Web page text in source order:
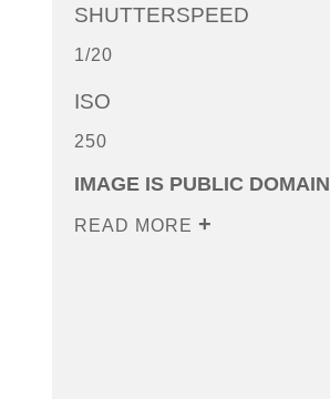
SHUTTERSPEED
1/20
ISO
250
IMAGE IS PUBLIC DOMAIN
READ MORE